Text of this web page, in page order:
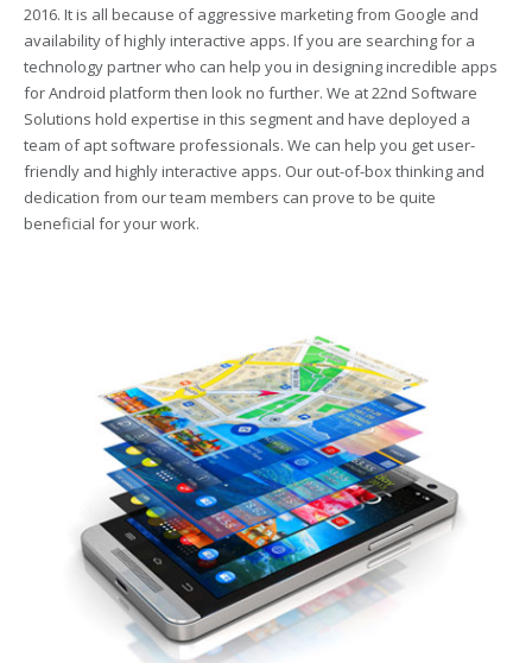
2016. It is all because of aggressive marketing from Google and
availability of highly interactive apps. If you are searching for a
technology partner who can help you in designing incredible apps
for Android platform then look no further. We at 22nd Software
Solutions hold expertise in this segment and have deployed a
team of apt software professionals. We can help you get user-
friendly and highly interactive apps. Our out-of-box thinking and
dedication from our team members can prove to be quite
beneficial for your work.